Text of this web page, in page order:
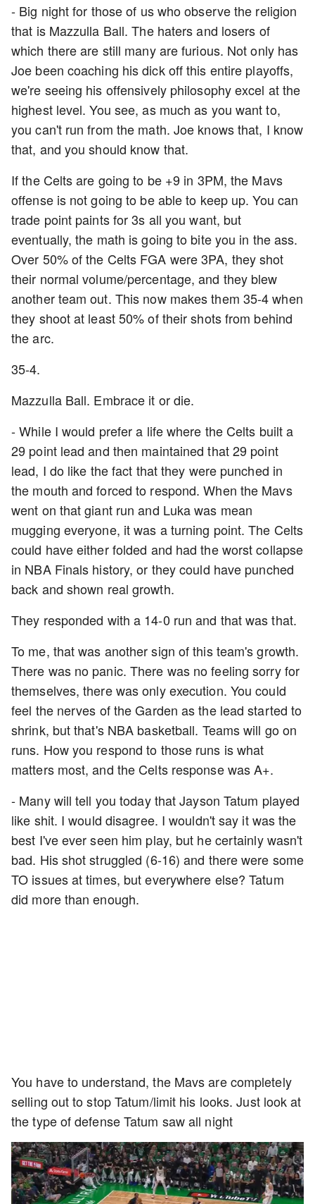
- Big night for those of us who observe the religion
that is Mazzulla Ball. The haters and losers of
which there are still many are furious. Not only has
Joe been coaching his dick off this entire playoffs,
we're seeing his offensively philosophy excel at the
highest level. You see, as much as you want to,
you can't run from the math. Joe knows that, I know
that, and you should know that.
If the Celts are going to be +9 in 3PM, the Mavs
offense is not going to be able to keep up. You can
trade point paints for 3s all you want, but
eventually, the math is going to bite you in the ass.
Over 50% of the Celts FGA were 3PA, they shot
their normal volume/percentage, and they blew
another team out. This now makes them 35-4 when
they shoot at least 50% of their shots from behind
the arc.
35-4.
Mazzulla Ball. Embrace it or die.
- While I would prefer a life where the Celts built a
29 point lead and then maintained that 29 point
lead, I do like the fact that they were punched in
the mouth and forced to respond. When the Mavs
went on that giant run and Luka was mean
mugging everyone, it was a turning point. The Celts
could have either folded and had the worst collapse
in NBA Finals history, or they could have punched
back and shown real growth.
They responded with a 14-0 run and that was that.
To me, that was another sign of this team's growth.
There was no panic. There was no feeling sorry for
themselves, there was only execution. You could
feel the nerves of the Garden as the lead started to
shrink, but that's NBA basketball. Teams will go on
runs. How you respond to those runs is what
matters most, and the Celts response was A+.
- Many will tell you today that Jayson Tatum played
like shit. I would disagree. I wouldn't say it was the
best I've ever seen him play, but he certainly wasn't
bad. His shot struggled (6-16) and there were some
TO issues at times, but everywhere else? Tatum
did more than enough.
You have to understand, the Mavs are completely
selling out to stop Tatum/limit his looks. Just look at
the type of defense Tatum saw all night